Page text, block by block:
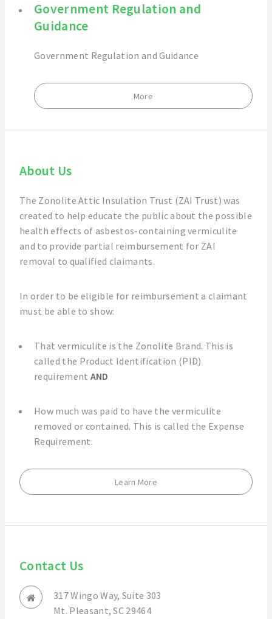
Government Regulation and
Guidance
Government Regulation and Guidance
More
About Us
The Zonolite Attic Insulation Trust (ZAI Trust) was
created to help educate the public about the possible
health effects of asbestos-containing vermiculite
and to provide partial reimbursement for ZAI
removal to qualified claimants.
In order to be eligible for reimbursement a claimant
must be able to show:
That vermiculite is the Zonolite Brand. This is
called the Product Identification (PID)
requirement AND
How much was paid to have the vermiculite
removed or contained. This is called the Expense
Requirement.
Learn More
Contact Us
317 Wingo Way, Suite 303
Mt. Pleasant, SC 29464